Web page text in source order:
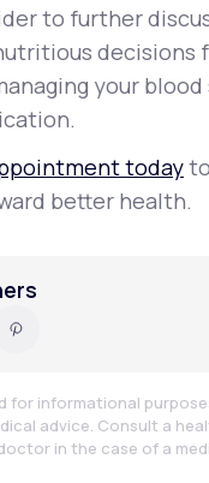
to further
decisions
your blood
today
better health.
for informational
advice. Consult a
in the case of a